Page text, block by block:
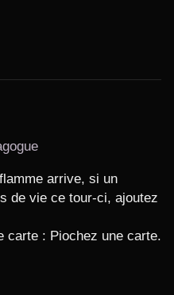
arrive, si un
de vie ce tour-ci, ajoutez
carte : Piochez une carte.